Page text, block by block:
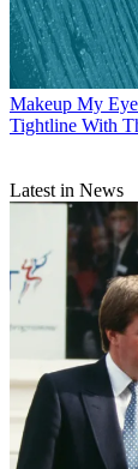
Makeup My
Tightline With
Latest in News